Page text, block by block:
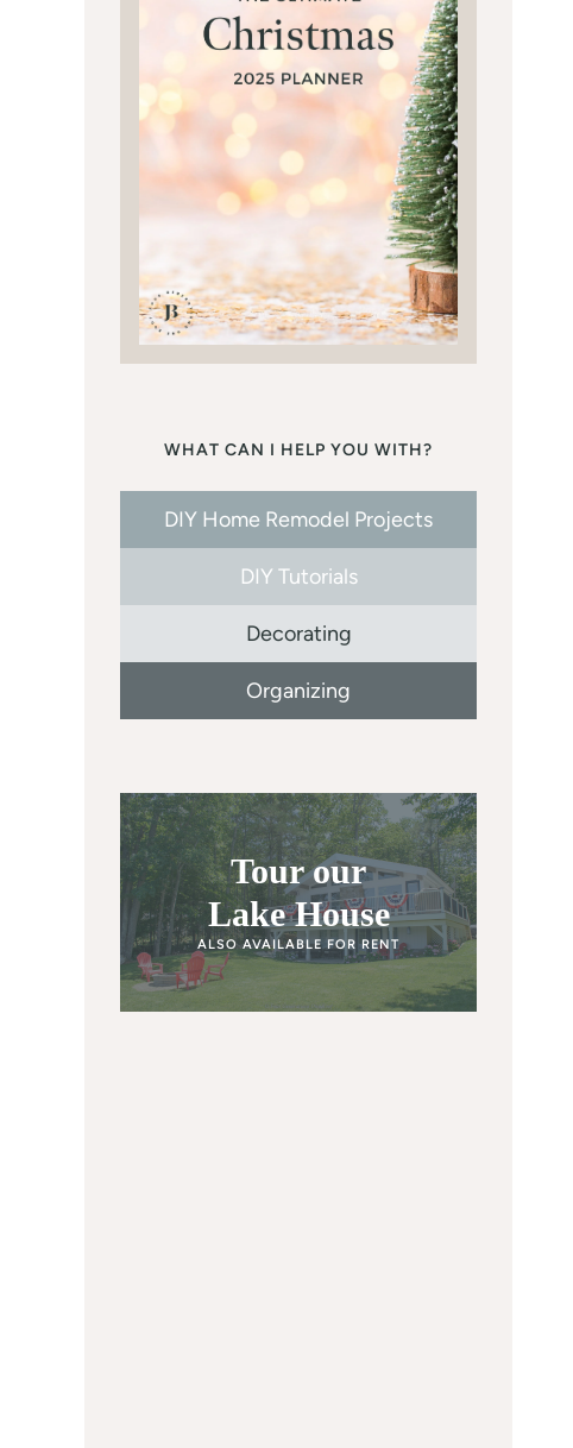
WHAT CAN I HELP YOU WITH?
DIY Home Remodel Projects
DIY Tutorials
Decorating
Organizing
Tour our
Lake House
ALSO AVAILABLE FOR RENT